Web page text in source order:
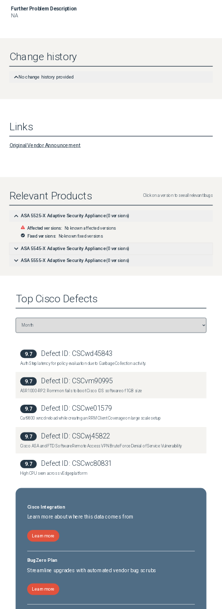
Further Problem Description
NA
Change history
No change history provided
Links
Original Vendor Announcement
Relevant Products Click on a version to see all relevant bugs
ASA 5525-X Adaptive Security Appliance (0 versions)
Affected versions: No known affected versions
Fixed versions: No known fixed versions
ASA 5545-X Adaptive Security Appliance (0 versions)
ASA 5555-X Adaptive Security Appliance (0 versions)
Top Cisco Defects
9.7 Defect ID: CSCwd45843
Auth Step latency for policy evaluation due to Garbage Collection activity.
9.7 Defect ID: CSCvm90995
ASR1000-RP2: Rommon fails to boot Cisco IOS software of 1GB size
9.7 Defect ID: CSCwe01579
Cat9800 wncd reload while creating an RRM Client Coverage on large scale setup
9.7 Defect ID: CSCwj45822
Cisco ASA and FTD Software Remote Access VPN Brute Force Denial of Service Vulnerability
9.7 Defect ID: CSCwc80831
High CPU seen across vEdge platform
Cisco Integration
Learn more about where this data comes from
Learn more
BugZero Plan
Streamline upgrades with automated vendor bug scrubs
Learn more